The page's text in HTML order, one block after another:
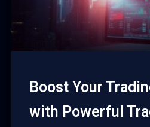
Boost Your
with Powerful